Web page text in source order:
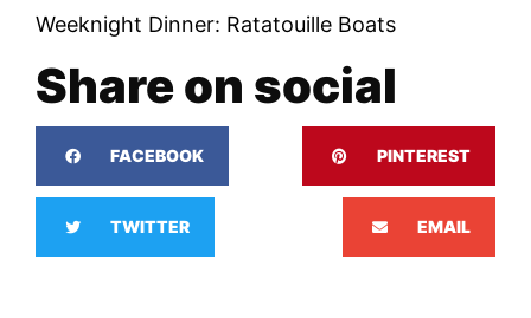
Weeknight Dinner: Ratatouille Boats
Share on social
FACEBOOK PINTEREST
TWITTER EMAIL